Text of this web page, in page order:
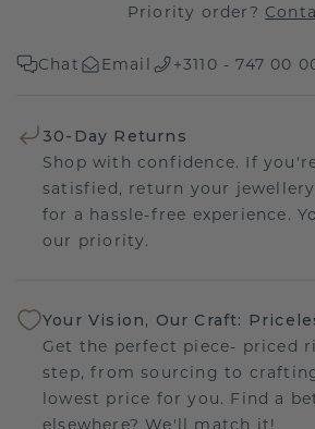
Priority order?
Chat Email +3110 - 747 00
30-Day Returns
Shop with confidence. If
satisfied, return your
for a hassle-free experience.
our priority.
Your Vision, Our Craft:
Get the perfect piece- priced
step, from sourcing to
lowest price for you. Find a